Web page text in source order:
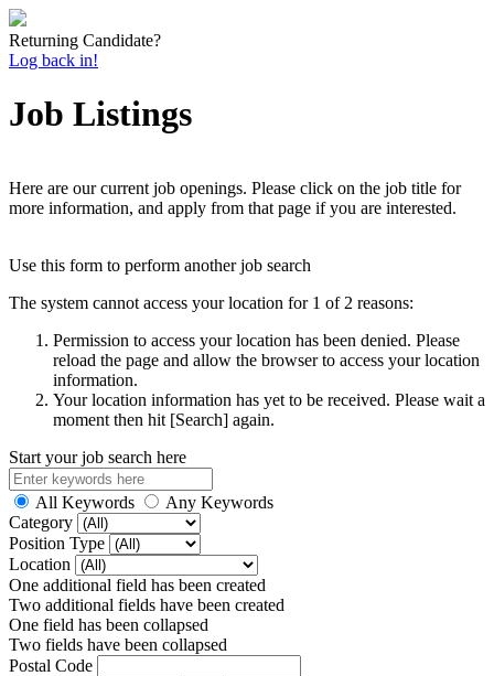
Returning Candidate?
Log back in!
Job Listings
Here are our current job openings. Please click on the job title for
more information, and apply from that page if you are interested.
Use this form to perform another job search
The system cannot access your location for 1 of 2 reasons:
Permission to access your location has been denied. Please
reload the page and allow the browser to access your location
information.
Your location information has yet to be received. Please wait a
moment then hit [Search] again.
Start your job search here
All Keywords
Any Keywords
Category
Position Type
Location
One additional field has been created
Two additional fields have been created
One field has been collapsed
Two fields have been collapsed
Postal Code